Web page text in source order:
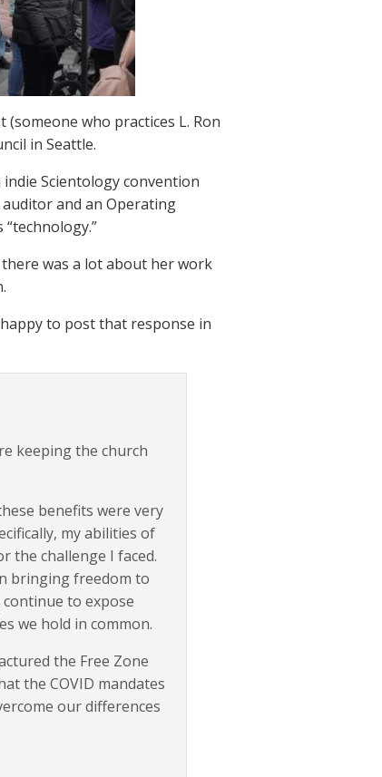
who practices L. Ron
in Seattle.
Scientology convention
auditor and an Operating
was a lot about her work
happy to post that response in
keeping the church
benefits were very
my abilities of
the challenge I faced.
bringing freedom to
to expose
we hold in common.
the Free Zone
the COVID mandates
our differences